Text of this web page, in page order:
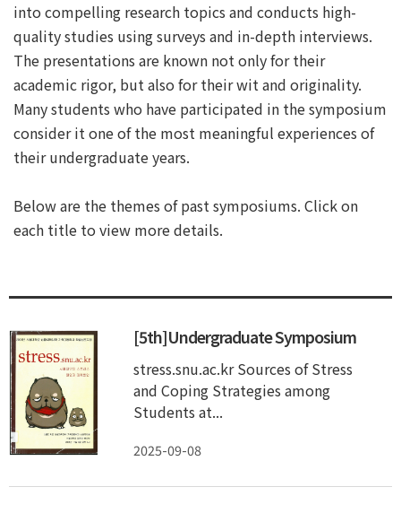
into compelling research topics and conducts high-
quality studies using surveys and in-depth interviews.
The presentations are known not only for their
academic rigor, but also for their wit and originality.
Many students who have participated in the symposium
consider it one of the most meaningful experiences of
their undergraduate years.
Below are the themes of past symposiums. Click on
each title to view more details.
[5th]Undergraduate Symposium
stress.snu.ac.kr Sources of Stress
and Coping Strategies among
Students at...
2025-09-08